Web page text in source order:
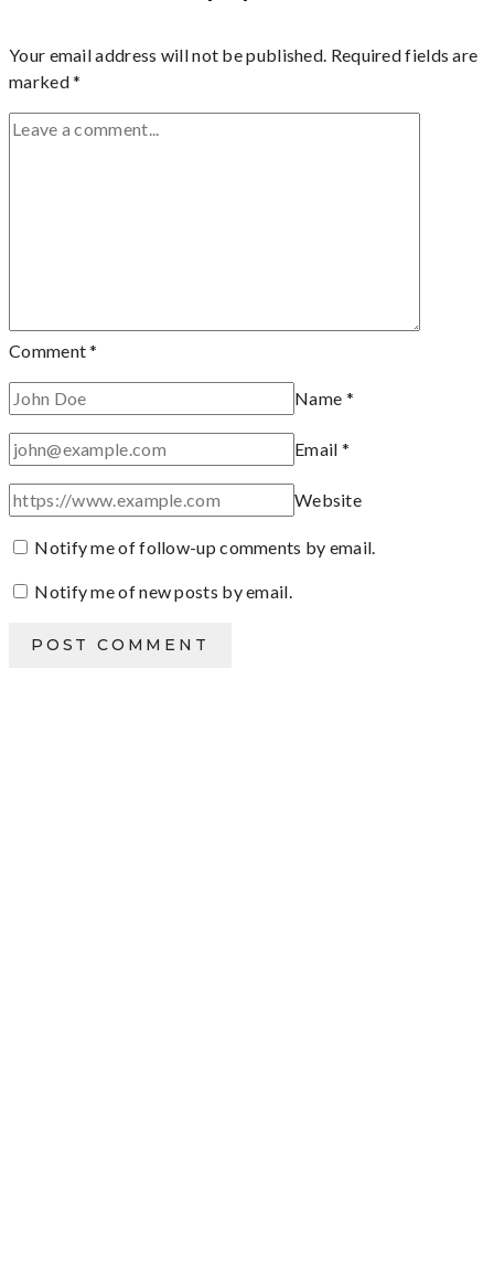
Your email address will not be published. Required fields are
marked*
Comment*
Name *
Email *
Website
Notify me of follow-up comments by email.
Notify me of new posts by email.